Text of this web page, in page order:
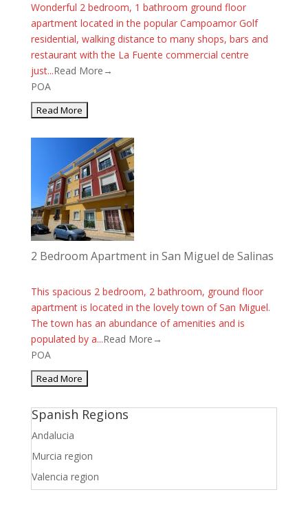
Wonderful 2 bedroom, 1 bathroom ground floor
apartment located in the popular Campoamor Golf
residential, walking distance to many shops, bars and
restaurant with the La Fuente commercial centre
just...Read More→
POA
2 Bedroom Apartment in San Miguel de Salinas
This spacious 2 bedroom, 2 bathroom, ground floor
apartment is located in the lovely town of San Miguel.
The town has an abundance of amenities and is
populated by a...Read More→
POA
Spanish Regions
Andalucia
Murcia region
Valencia region